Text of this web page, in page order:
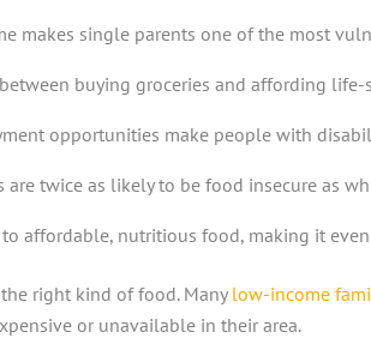
makes single parents one of the most
buying groceries and affording
opportunities make people with
twice as likely to be food insecure as
affordable, nutritious food, making it
right kind of food. Many low-income
or unavailable in their area.